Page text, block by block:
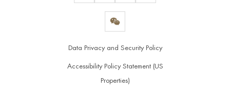
Data Privacy and Security Policy
Accessibility Policy Statement (US
Properties)